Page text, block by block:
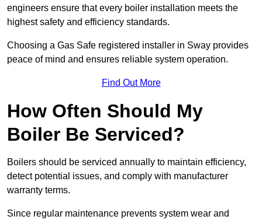
engineers ensure that every boiler installation meets the
highest safety and efficiency standards.
Choosing a Gas Safe registered installer in Sway provides
peace of mind and ensures reliable system operation.
Find Out More
How Often Should My
Boiler Be Serviced?
Boilers should be serviced annually to maintain efficiency,
detect potential issues, and comply with manufacturer
warranty terms.
Since regular maintenance prevents system wear and